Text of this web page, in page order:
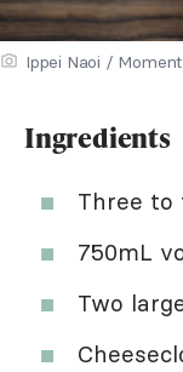
Ippei Naoi /
Ingredients
Three to
750mL
Two